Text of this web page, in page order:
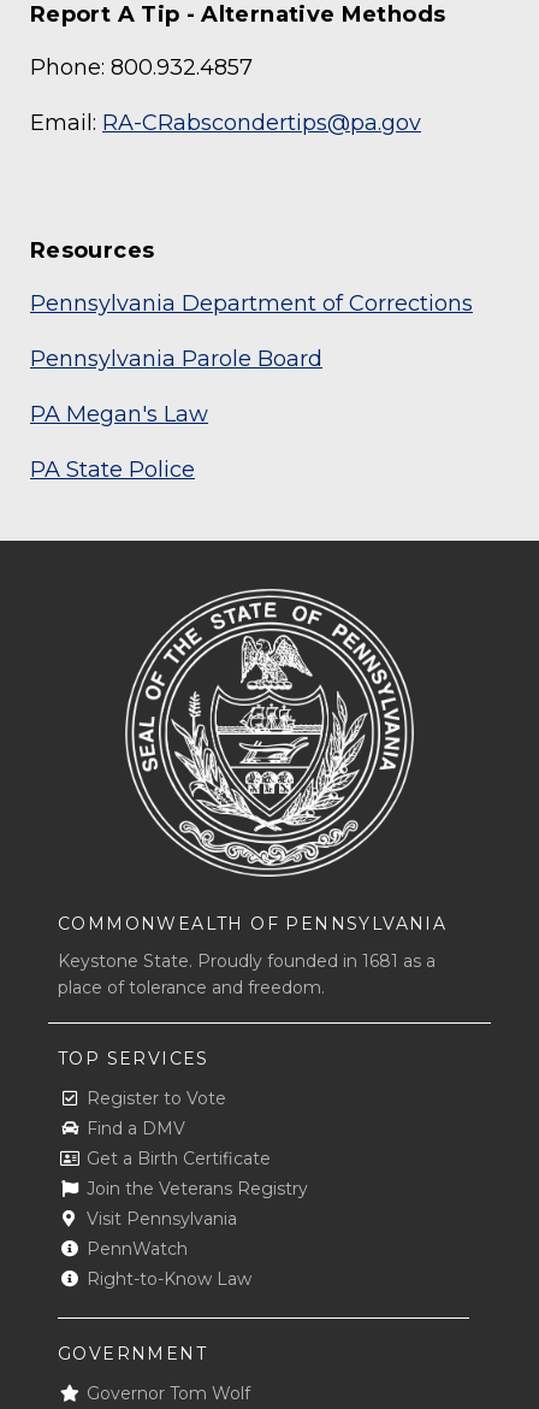
Report A Tip - Alternative Methods
Phone: 800.932.4857
Email: RA-CRabscondertips@pa.gov
Resources
Pennsylvania Department of Corrections
Pennsylvania Parole Board
PA Megan's Law
PA State Police
COMMONWEALTH OF PENNSYLVANIA
Keystone State. Proudly founded in 1681 as a
place of tolerance and freedom.
TOP SERVICES
Register to Vote
Find a DMV
Get a Birth Certificate
Join the Veterans Registry
Visit Pennsylvania
PennWatch
Right-to-Know Law
GOVERNMENT
Governor Tom Wolf